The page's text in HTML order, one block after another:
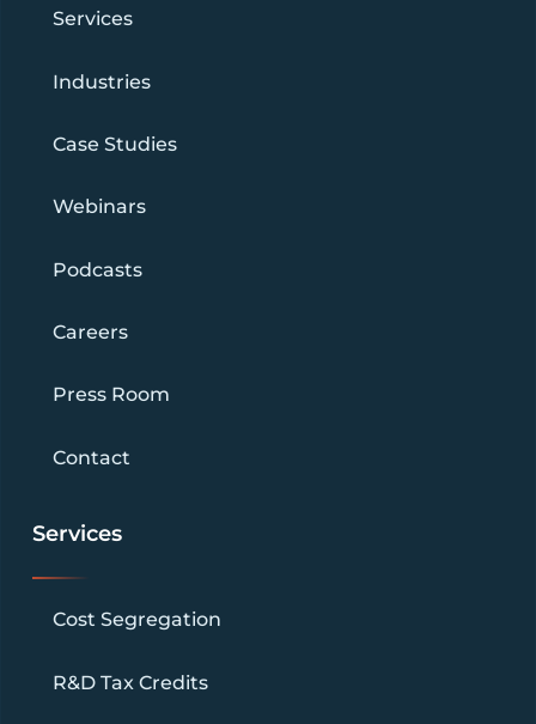
Services
Industries
Case Studies
Webinars
Podcasts
Careers
Press Room
Contact
Services
Cost Segregation
R&D Tax Credits